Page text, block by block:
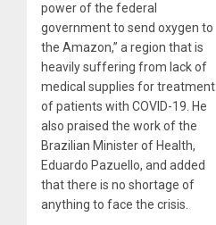
power of the federal
government to send oxygen to
the Amazon,” a region that is
heavily suffering from lack of
medical supplies for treatment
of patients with COVID-19. He
also praised the work of the
Brazilian Minister of Health,
Eduardo Pazuello, and added
that there is no shortage of
anything to face the crisis.